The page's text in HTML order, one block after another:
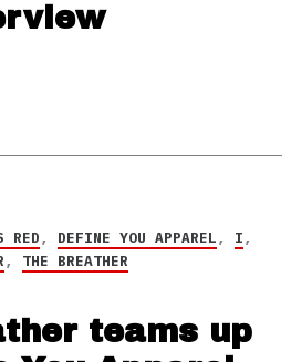
RED, DEFINE YOU APPAREL, I,
, THE BREATHER
teams up